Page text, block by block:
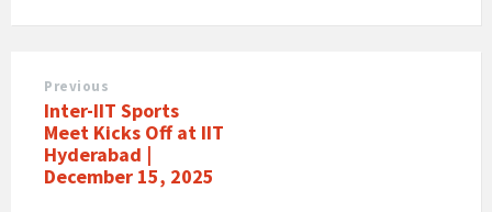
Previous
Inter-IIT Sports
Meet Kicks Off at IIT
Hyderabad |
December 15, 2025